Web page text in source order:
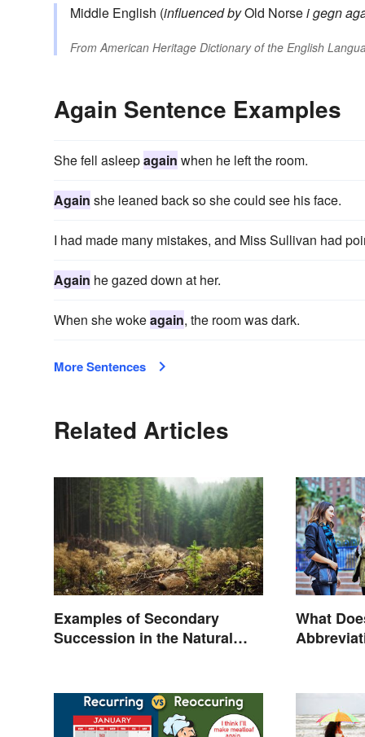
Middle English (influenced byOld Norsei gegn
FromAmerican Heritage Dictionary of the English
Again Sentence Examples
She fell asleepagain when he left the room.
Again she leaned back so she could see his face.
I had made many mistakes, and Miss Sullivan had
Again he gazed down at her.
When she wokeagain, the room was dark.
More Sentences
Related Articles
Examples of Secondary
Succession in the Natural
What